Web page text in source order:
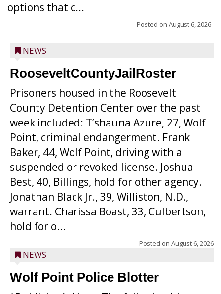
options that c...
Posted on August 6, 2026
NEWS
RooseveltCountyJailRoster
Prisoners housed in the Roosevelt
County Detention Center over the past
week included: T’shauna Azure, 27, Wolf
Point, criminal endangerment. Frank
Baker, 44, Wolf Point, driving with a
suspended or revoked license. Joshua
Best, 40, Billings, hold for other agency.
Jonathan Black Jr., 39, Williston, N.D.,
warrant. Charissa Boast, 33, Culbertson,
hold for o...
Posted on August 6, 2026
NEWS
Wolf Point Police Blotter